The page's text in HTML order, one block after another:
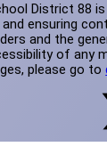
District 88
ensuring
and the
of any
please go to